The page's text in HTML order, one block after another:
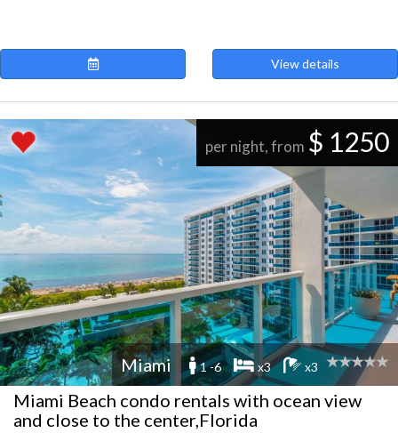
View details
per night, from $ 1250
Miami 1 -6 x3 x3
Miami Beach condo rentals with ocean view
and close to the center,Florida